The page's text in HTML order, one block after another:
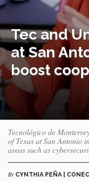
Tec and
at San
boost
Tecnológico de
of Texas at San Antonio
areas such as
By CYNTHIA PEÑA |